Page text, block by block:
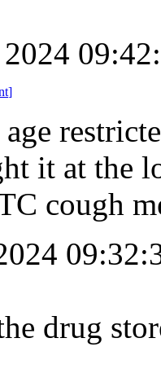
]
it at the
cough
drug